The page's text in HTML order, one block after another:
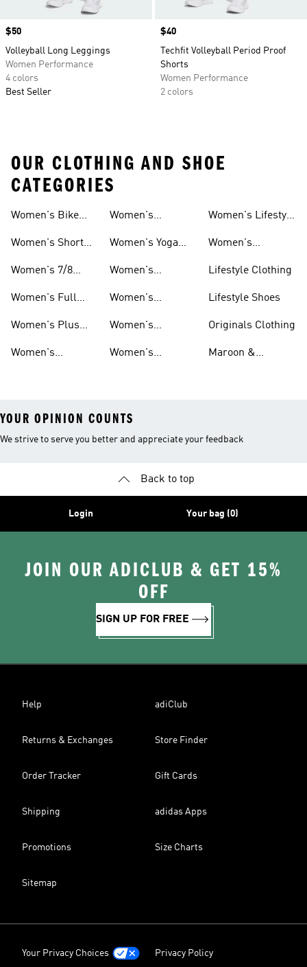
Price
$50
Volleyball Long Leggings
Women Performance
4 colors
Best Seller
Price
$40
Techfit Volleyball Period Proof
Shorts
Women Performance
2 colors
OUR CLOTHING AND SHOE
CATEGORIES
Women's Bike
Leggings
Women's Short
Leggings
Women's 7/8
Leggings
Women's Full
And Leggings
Women's Plus
Leggings
Women's
And Leggings
Women's
And Leggings
Women's Yoga
Leggings
Women's
And Leggings
Women's
And Leggings
Women's
And Leggings
Women's
And Leggings
Women's Lifestyle
Leggings
Women's
And Leggings
Sets
Lifestyle Clothing
Lifestyle Shoes
Originals Clothing
Maroon &
YOUR OPINION COUNTS
We strive to serve you better and appreciate your feedback
Back to top
Login Your bag (0)
JOIN OUR ADICLUB & GET 15%
OFF
SIGN UP FOR FREE
Help adiClub
Returns & Exchanges Store Finder
Order Tracker Gift Cards
Shipping adidas Apps
Promotions Size Charts
Sitemap
Your Privacy Choices Privacy Policy